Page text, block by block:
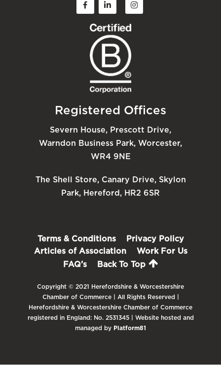
Registered Offices
Severn House, Prescott Drive,
Warndon Business Park, Worcester,
WR4 9NE
The Shell Store, Canary Drive, Skylon
Park, Hereford, HR2 6SR
Terms & Conditions
Privacy Policy
Articles of Association
Work For Us
FAQ’s
Back To Top
Copyright © 2021 Herefordshire & Worcestershire
Chamber of Commerce | All Rights Reserved |
Herefordshire & Worcestershire Chamber of Commerce
registered in England: No. 2531345 | Website hosted and
managed by Platform81